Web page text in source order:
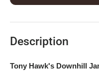
Description
Tony Hawk's Downhill